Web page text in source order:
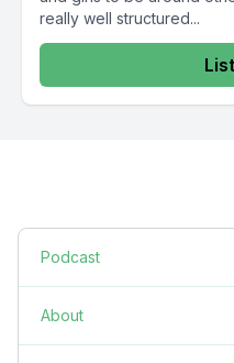
really well structured...
Podcast
About